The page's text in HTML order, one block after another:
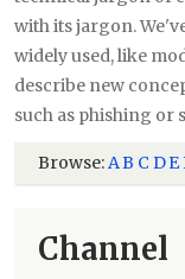
with its jargon.
widely used, like
describe new
such as phishing or
Browse:AB C DE
Channel